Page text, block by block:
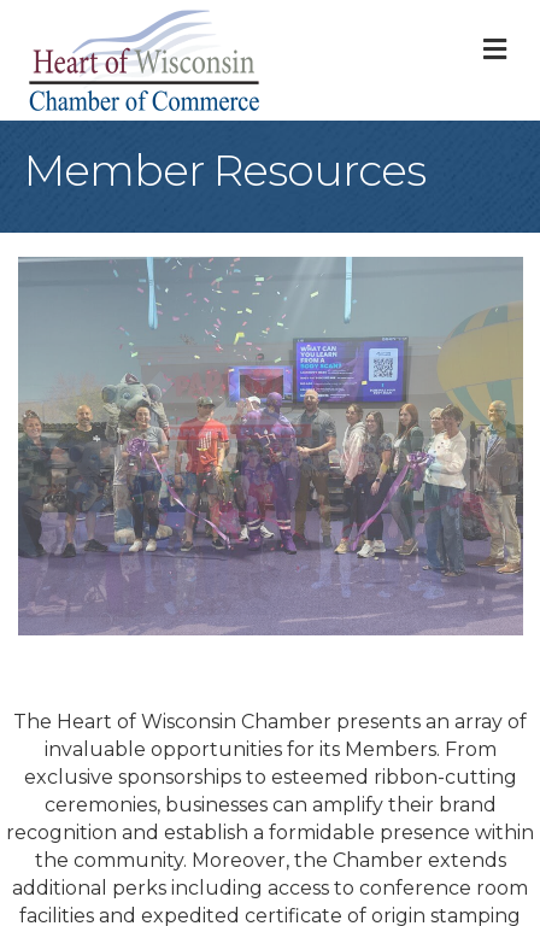
Member Resources
The Heart of Wisconsin Chamber presents an array of
invaluable opportunities for its Members. From
exclusive sponsorships to esteemed ribbon-cutting
ceremonies, businesses can amplify their brand
recognition and establish a formidable presence within
the community. Moreover, the Chamber extends
additional perks including access to conference room
facilities and expedited certificate of origin stamping